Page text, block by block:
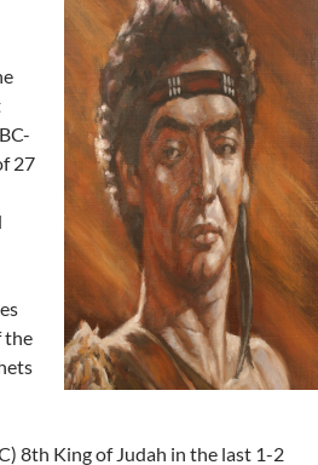
27
the
8th King of Judah in the last 1-2